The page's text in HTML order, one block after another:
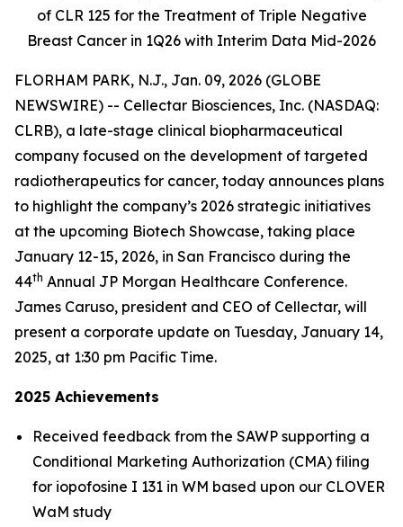
of CLR 125 for the Treatment of Triple Negative
Breast Cancer in 1Q26 with Interim Data Mid-2026
FLORHAM PARK, N.J., Jan. 09, 2026 (GLOBE
NEWSWIRE) -- Cellectar Biosciences, Inc. (NASDAQ:
CLRB), a late-stage clinical biopharmaceutical
company focused on the development of targeted
radiotherapeutics for cancer, today announces plans
to highlight the company’s 2026 strategic initiatives
at the upcoming Biotech Showcase, taking place
January 12-15, 2026, in San Francisco during the
44th Annual JP Morgan Healthcare Conference.
James Caruso, president and CEO of Cellectar, will
present a corporate update on Tuesday, January 14,
2025, at 1:30 pm Pacific Time.
2025 Achievements
Received feedback from the SAWP supporting a
Conditional Marketing Authorization (CMA) filing
for iopofosine I 131 in WM based upon our CLOVER
WaM study